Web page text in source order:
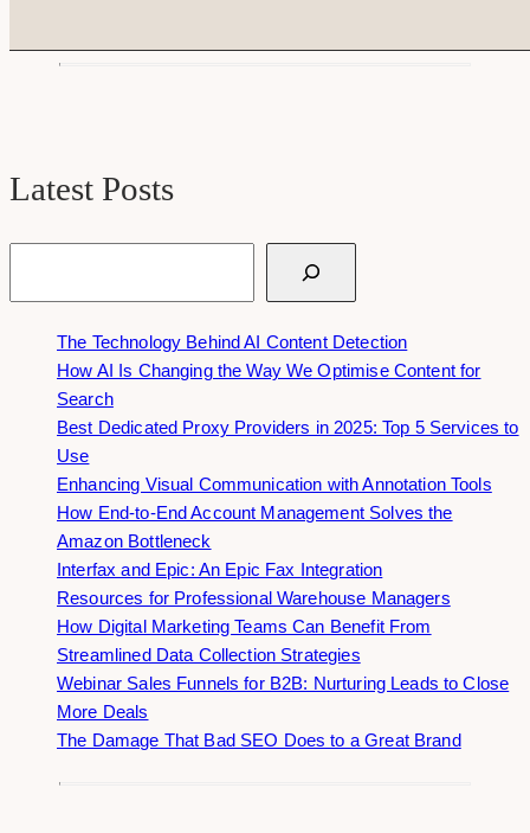
Latest Posts
The Technology Behind AI Content Detection
How AI Is Changing the Way We Optimise Content for
Search
Best Dedicated Proxy Providers in 2025: Top 5 Services to
Use
Enhancing Visual Communication with Annotation Tools
How End-to-End Account Management Solves the
Amazon Bottleneck
Interfax and Epic: An Epic Fax Integration
Resources for Professional Warehouse Managers
How Digital Marketing Teams Can Benefit From
Streamlined Data Collection Strategies
Webinar Sales Funnels for B2B: Nurturing Leads to Close
More Deals
The Damage That Bad SEO Does to a Great Brand